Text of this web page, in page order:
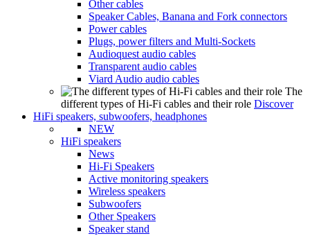
Other cables
Speaker Cables, Banana and Fork connectors
Power cables
Plugs, power filters and Multi-Sockets
Audioquest audio cables
Transparent audio cables
Viard Audio audio cables
The
different types of Hi-Fi cables and their role Discover
HiFi speakers, subwoofers, headphones
NEW
HiFi speakers
News
Hi-Fi Speakers
Active monitoring speakers
Wireless speakers
Subwoofers
Other Speakers
Speaker stand